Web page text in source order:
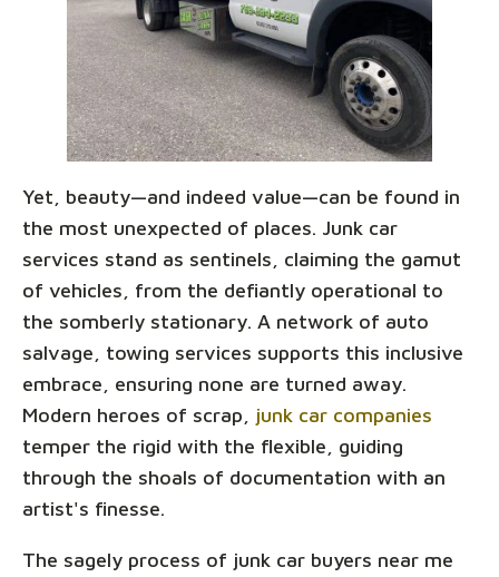
Yet, beauty—and indeed value—can be found in
the most unexpected of places. Junk car
services stand as sentinels, claiming the gamut
of vehicles, from the defiantly operational to
the somberly stationary. A network of auto
salvage, towing services supports this inclusive
embrace, ensuring none are turned away.
Modern heroes of scrap, junk car companies
temper the rigid with the flexible, guiding
through the shoals of documentation with an
artist's finesse.
The sagely process of junk car buyers near me